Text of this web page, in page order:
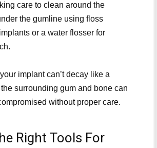
care to clean around the
the gumline using floss
or a water flosser for
implant can’t decay like a
surrounding gum and bone can
without proper care.
Right Tools For